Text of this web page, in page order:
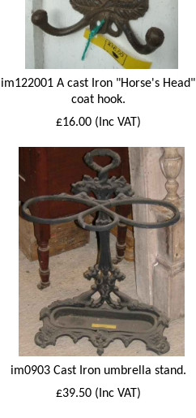
im122001 A cast Iron "Horse's Head"
coat hook.
£16.00 (Inc VAT)
im0903 Cast Iron umbrella stand.
£39.50 (Inc VAT)